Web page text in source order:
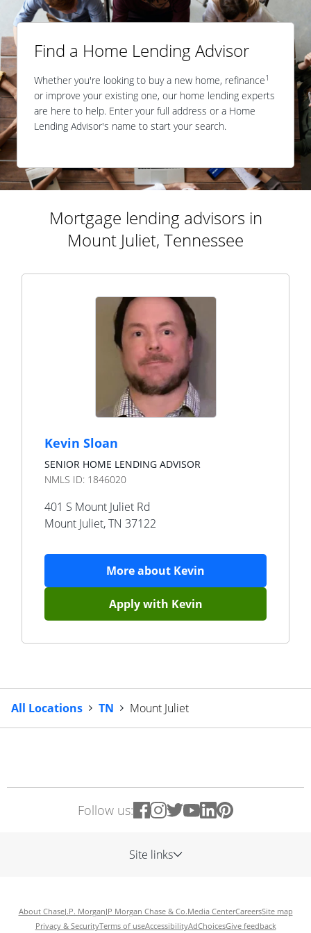
Find a Home Lending Advisor
Whether you're looking to buy a new home, refinance1
or improve your existing one, our home lending experts
are here to help. Enter your full address or a Home
Lending Advisor's name to start your search.
Mortgage lending advisors in
Mount Juliet, Tennessee
Kevin Sloan
SENIOR HOME LENDING ADVISOR
NMLS ID: 1846020
401 S Mount Juliet Rd
Mount Juliet,TN 37122
More about Kevin
Apply with Kevin
All Locations TN Mount Juliet
Follow us:
Site links
About ChaseJ.P. MorganJP Morgan Chase & Co.Media CenterCareersSite map
Privacy & SecurityTerms of useAccessibilityAdChoicesGive feedback